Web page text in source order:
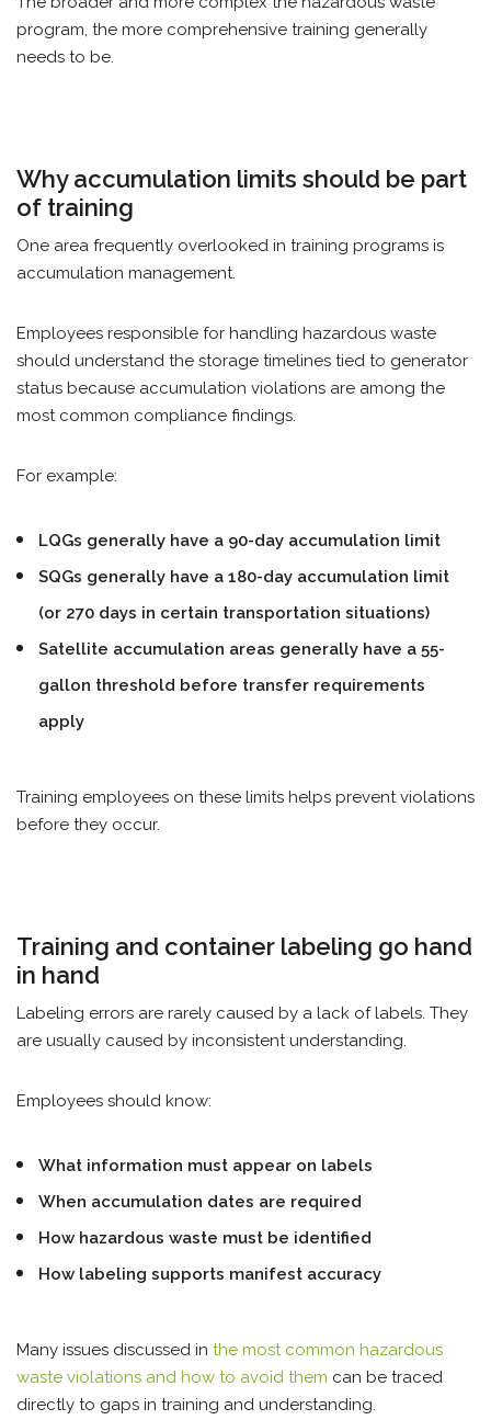
program, the more comprehensive training generally
needs to be.
Why accumulation limits should be part
of training
One area frequently overlooked in training programs is
accumulation management.
Employees responsible for handling hazardous waste
should understand the storage timelines tied to generator
status because accumulation violations are among the
most common compliance findings.
For example:
LQGs generally have a 90-day accumulation limit
SQGs generally have a 180-day accumulation limit
(or 270 days in certain transportation situations)
Satellite accumulation areas generally have a 55-
gallon threshold before transfer requirements
apply
Training employees on these limits helps prevent violations
before they occur.
Training and container labeling go hand
in hand
Labeling errors are rarely caused by a lack of labels. They
are usually caused by inconsistent understanding.
Employees should know:
What information must appear on labels
When accumulation dates are required
How hazardous waste must be identified
How labeling supports manifest accuracy
Many issues discussed in the most common hazardous
waste violations and how to avoid them can be traced
directly to gaps in training and understanding.